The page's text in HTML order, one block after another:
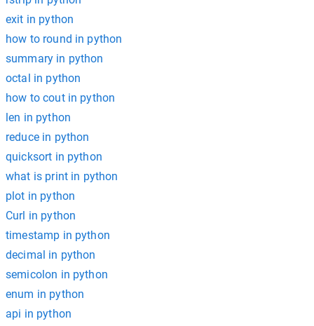
exit in python
how to round in python
summary in python
octal in python
how to cout in python
len in python
reduce in python
quicksort in python
what is print in python
plot in python
Curl in python
timestamp in python
decimal in python
semicolon in python
enum in python
api in python